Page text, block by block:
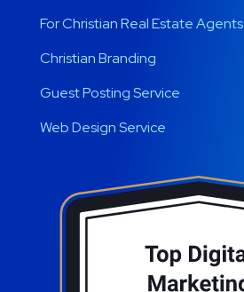
For Christian Real Estate Agents
Christian Branding
Guest Posting Service
Web Design Service